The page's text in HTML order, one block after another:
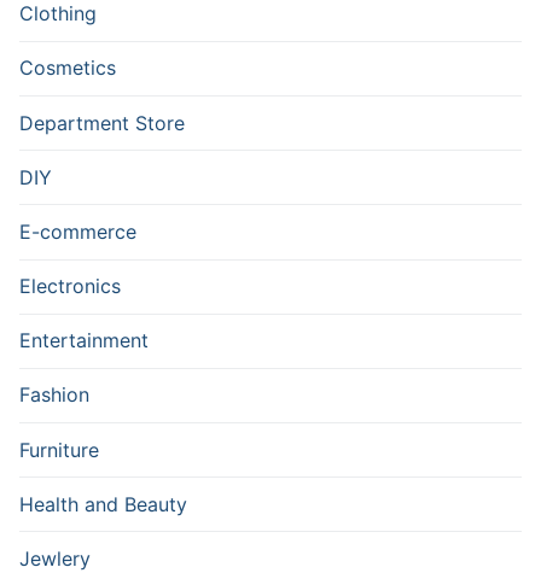
Clothing
Cosmetics
Department Store
DIY
E-commerce
Electronics
Entertainment
Fashion
Furniture
Health and Beauty
Jewlery